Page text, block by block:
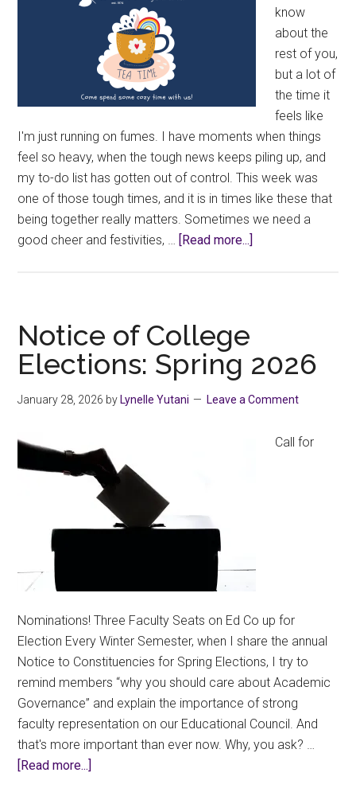
know
about the
rest of you,
but a lot of
the time it
feels like
I'm just running on fumes. I have moments when things
feel so heavy, when the tough news keeps piling up, and
my to-do list has gotten out of control. This week was
one of those tough times, and it is in times like these that
being together really matters. Sometimes we need a
good cheer and festivities, … [Read more...]
Notice of College
Elections: Spring 2026
January 28, 2026 by Lynelle Yutani Leave a Comment
Call for
Nominations! Three Faculty Seats on Ed Co up for
Election Every Winter Semester, when I share the annual
Notice to Constituencies for Spring Elections, I try to
remind members “why you should care about Academic
Governance” and explain the importance of strong
faculty representation on our Educational Council. And
that's more important than ever now. Why, you ask? …
[Read more...]